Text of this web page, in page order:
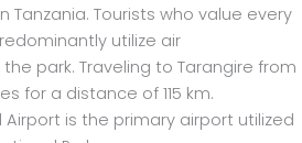
Tanzania. Tourists who value every
utilize air
park. Traveling to Tarangire from
for a distance of 115 km.
Airport is the primary airport utilized